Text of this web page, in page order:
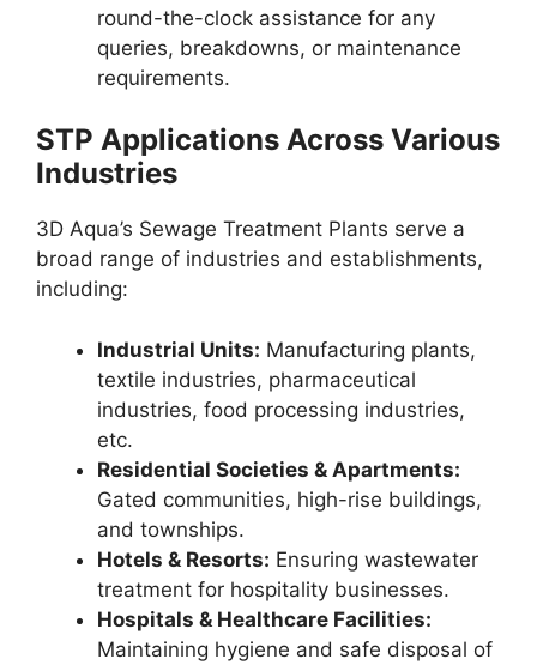
round-the-clock assistance for any
queries, breakdowns, or maintenance
requirements.
STP Applications Across Various
Industries
3D Aqua’s Sewage Treatment Plants serve a
broad range of industries and establishments,
including:
Industrial Units: Manufacturing plants,
textile industries, pharmaceutical
industries, food processing industries,
etc.
Residential Societies & Apartments:
Gated communities, high-rise buildings,
and townships.
Hotels & Resorts: Ensuring wastewater
treatment for hospitality businesses.
Hospitals & Healthcare Facilities:
Maintaining hygiene and safe disposal of